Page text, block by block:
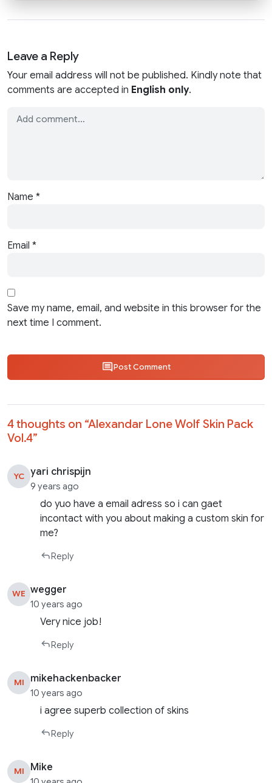
Leave a Reply
Your email address will not be published. Kindly note that
comments are accepted in English only.
Name *
Email *
Save my name, email, and website in this browser for the
next time I comment.
Post Comment
4 thoughts on “Alexandar Lone Wolf Skin Pack
Vol.4”
YC yari chrispijn
9 years ago
do yuo have a email adress so i can gaet
incontact with you about making a custom skin for
me?
Reply
WE wegger
10 years ago
Very nice job!
Reply
MI mikehackenbacker
10 years ago
i agree superb collection of skins
Reply
MI Mike